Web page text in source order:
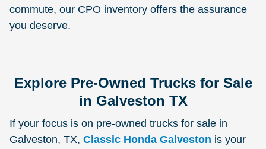
commute, our CPO inventory offers the assurance
you deserve.
Explore Pre-Owned Trucks for Sale
in Galveston TX
If your focus is on pre-owned trucks for sale in
Galveston, TX, Classic Honda Galveston is your